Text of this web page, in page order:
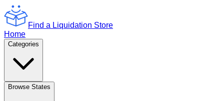
Find a Liquidation Store
Home
Categories
Browse States